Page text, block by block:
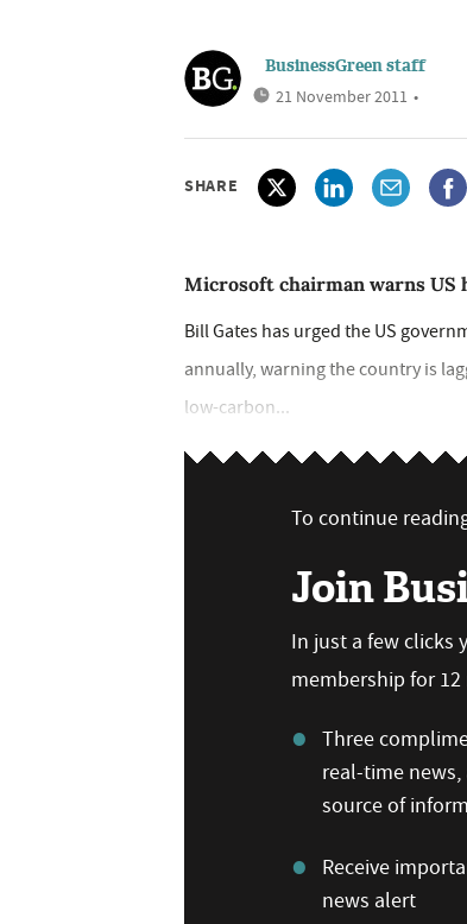
BusinessGreen staff
21 November 2011 •
SHARE
Microsoft chairman warns US
Bill Gates has urged the US
annually, warning the country is
low-carbon...
To continue
Join
In just a few clicks
membership for
Three
real-time news,
source of
Receive
news alert